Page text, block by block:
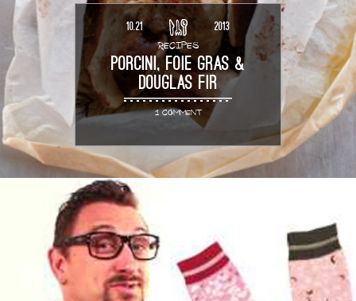
10.21
RECIPES
2013
PORCINI, FOIE GRAS &
DOUGLAS FIR
1 COMMENT